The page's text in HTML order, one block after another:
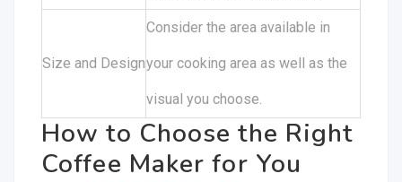
Size and Design
Consider the area available in
your cooking area as well as the
visual you choose.
How to Choose the Right
Coffee Maker for You